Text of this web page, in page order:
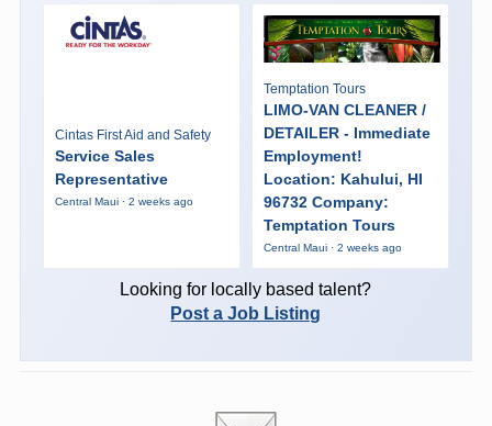
Cintas First Aid and Safety
Service Sales
Representative
Central Maui · 2 weeks ago
Temptation Tours
LIMO-VAN CLEANER /
DETAILER - Immediate
Employment!
Location: Kahului, HI
96732 Company:
Temptation Tours
Central Maui · 2 weeks ago
Looking for locally based talent?
Post a Job Listing